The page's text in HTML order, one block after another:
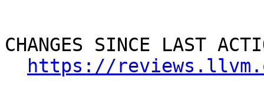
CHANGES SINCE LAST
https://